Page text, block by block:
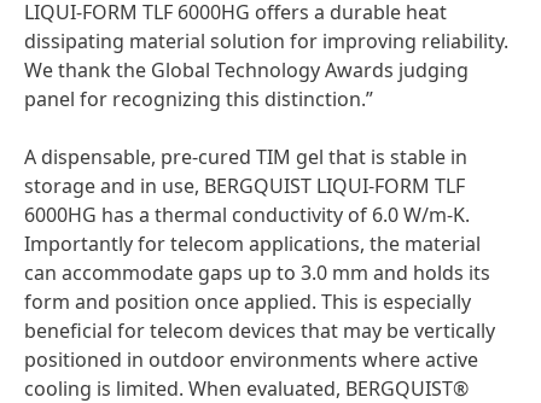
LIQUI-FORM TLF 6000HG offers a durable heat
dissipating material solution for improving reliability.
We thank the Global Technology Awards judging
panel for recognizing this distinction.”
A dispensable, pre-cured TIM gel that is stable in
storage and in use, BERGQUIST LIQUI-FORM TLF
6000HG has a thermal conductivity of 6.0 W/m-K.
Importantly for telecom applications, the material
can accommodate gaps up to 3.0 mm and holds its
form and position once applied. This is especially
beneficial for telecom devices that may be vertically
positioned in outdoor environments where active
cooling is limited. When evaluated, BERGQUIST®